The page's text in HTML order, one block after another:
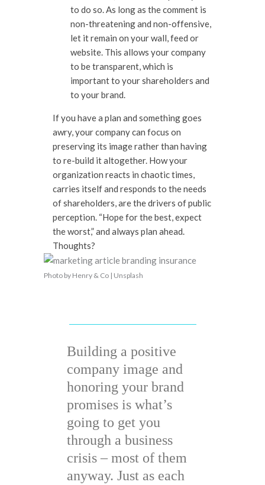
to do so. As long as the comment is
non-threatening and non-offensive,
let it remain on your wall, feed or
website. This allows your company
to be transparent, which is
important to your shareholders and
to your brand.
If you have a plan and something goes
awry, your company can focus on
preserving its image rather than having
to re-build it altogether. How your
organization reacts in chaotic times,
carries itself and responds to the needs
of shareholders, are the drivers of public
perception. “Hope for the best, expect
the worst,” and always plan ahead.
Thoughts?
Photo by Henry & Co | Unsplash
Building a positive
company image and
honoring your brand
promises is what’s
going to get you
through a business
crisis – most of them
anyway. Just as each